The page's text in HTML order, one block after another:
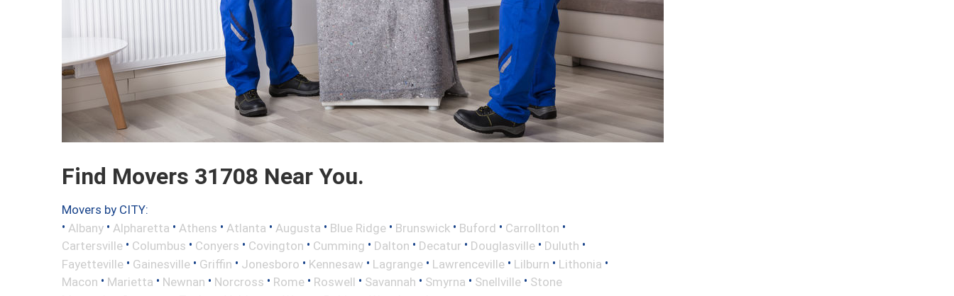
Find Movers 31708 Near You.
Movers by CITY:
• Albany • Alpharetta • Athens • Atlanta • Augusta • Blue Ridge • Brunswick • Buford • Carrollton •
Cartersville • Columbus • Conyers • Covington • Cumming • Dalton • Decatur • Douglasville • Duluth •
Fayetteville • Gainesville • Griffin • Jonesboro • Kennesaw • Lagrange • Lawrenceville • Lilburn • Lithonia •
Macon • Marietta • Newnan • Norcross • Rome • Roswell • Savannah • Smyrna • Snellville • Stone